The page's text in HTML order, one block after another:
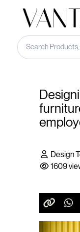
Design
1609